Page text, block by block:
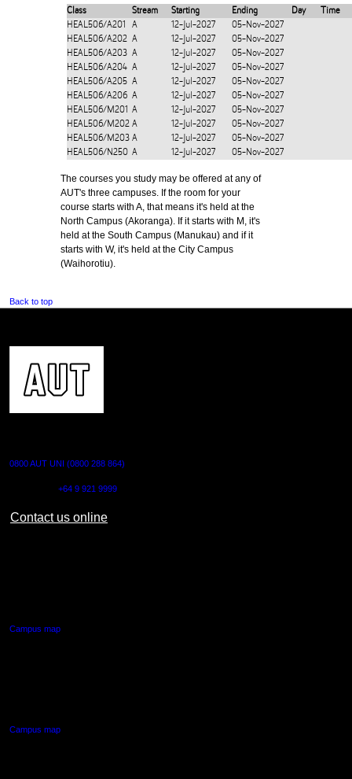
Class
Stream Starting Ending Day
Time
HEAL506/A201
A 12-Jul-2027
05-Nov-2027
HEAL506/A202 A 12-Jul-2027
05-Nov-2027
HEAL506/A203 A 12-Jul-2027
05-Nov-2027
HEAL506/A204 A 12-Jul-2027
05-Nov-2027
HEAL506/A205 A 12-Jul-2027
05-Nov-2027
HEAL506/A206 A 12-Jul-2027
05-Nov-2027
HEAL506/M201 A 12-Jul-2027
05-Nov-2027
HEAL506/M202 A 12-Jul-2027
05-Nov-2027
HEAL506/M203 A 12-Jul-2027
05-Nov-2027
HEAL506/N250 A 12-Jul-2027 05-Nov-2027
The courses you study may be offered at any of
AUT's three campuses. If the room for your
course starts with A, that means it's held at the
North Campus (Akoranga). If it starts with M, it's
held at the South Campus (Manukau) and if it
starts with W, it's held at the City Campus
(Waihorotiu).
Back to top
0800 AUT UNI (0800 288 864)
+64 9 921 9999
Contact us online
Campus map
Campus map